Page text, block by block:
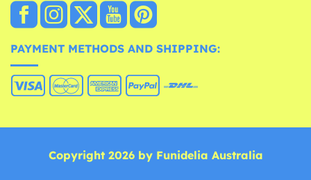
PAYMENT METHODS AND SHIPPING:
Copyright 2026 by Funidelia Australia